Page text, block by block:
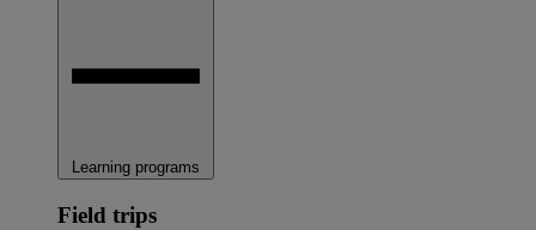
Learning programs
Field trips